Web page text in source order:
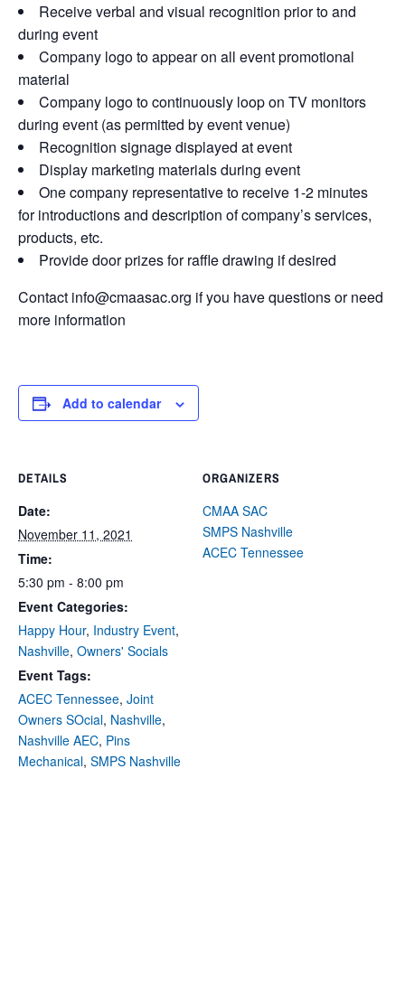
Receive verbal and visual recognition prior to and
during event
Company logo to appear on all event promotional
material
Company logo to continuously loop on TV monitors
during event (as permitted by event venue)
Recognition signage displayed at event
Display marketing materials during event
One company representative to receive 1-2 minutes
for introductions and description of company’s services,
products, etc.
Provide door prizes for raffle drawing if desired
Contact info@cmaasac.org if you have questions or need
more information
Add to calendar
DETAILS
Date:
November 11, 2021
Time:
5:30 pm - 8:00 pm
Event Categories:
Happy Hour, Industry Event,
Nashville, Owners' Socials
Event Tags:
ACEC Tennessee, Joint
Owners SOcial, Nashville,
Nashville AEC, Pins
Mechanical, SMPS Nashville
ORGANIZERS
CMAA SAC
SMPS Nashville
ACEC Tennessee